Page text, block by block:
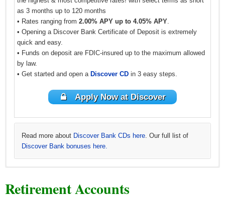
as 3 months up to 120 months
• Rates ranging from 2.00% APY up to 4.05% APY.
• Opening a Discover Bank Certificate of Deposit is extremely
quick and easy.
• Funds on deposit are FDIC-insured up to the maximum allowed
by law.
• Get started and open a Discover CD in 3 easy steps.
Apply Now at Discover
Read more about Discover Bank CDs here. Our full list of
Discover Bank bonuses here.
bonuses here.
Retirement Accounts